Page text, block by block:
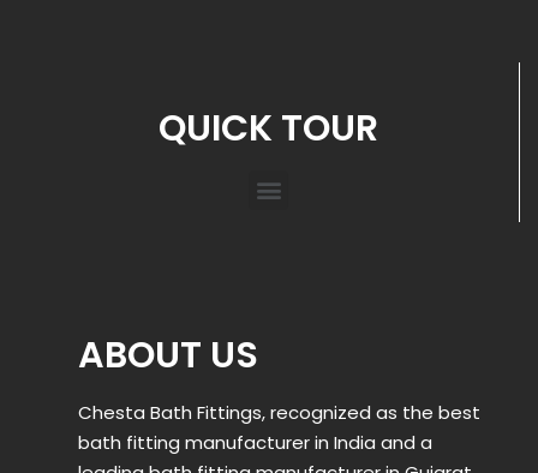
QUICK TOUR
ABOUT US
Chesta Bath Fittings, recognized as the best
bath fitting manufacturer in India and a